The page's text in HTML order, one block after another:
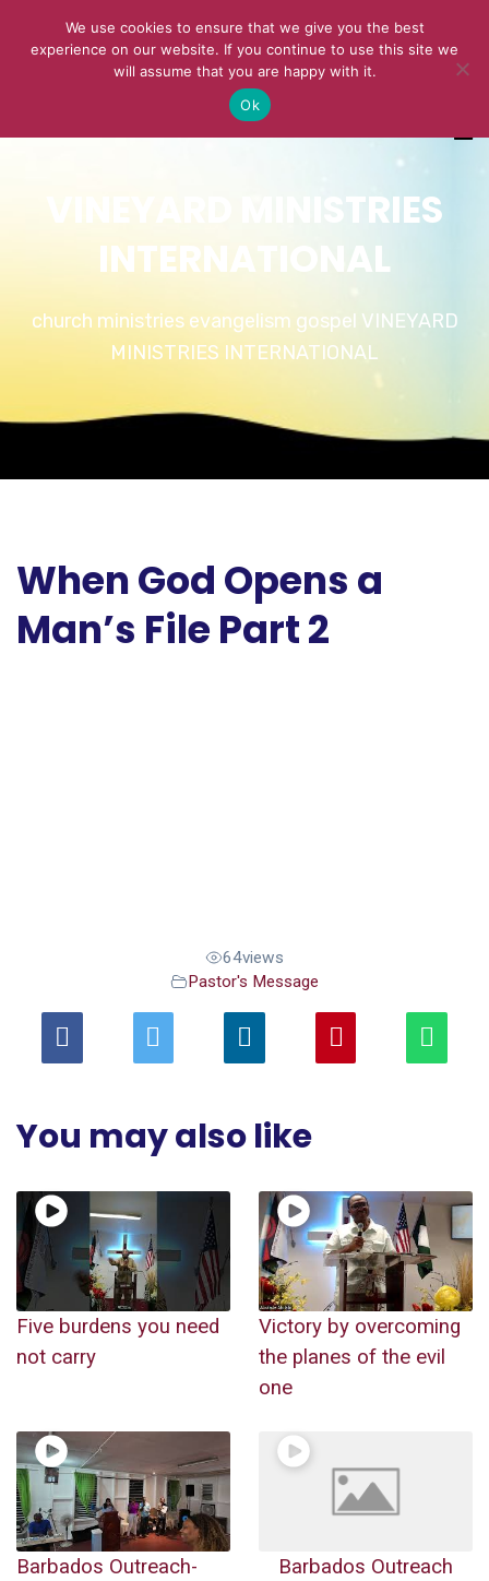
VINEYARD MINISTRIES
INTERNATIONAL
church ministries evangelism gospel VINEYARD
MINISTRIES INTERNATIONAL
When God Opens a
Man’s File Part 2
64views
Pastor's Message
You may also like
Five burdens you need
not carry
Victory by overcoming
the planes of the evil
one
Barbados Outreach-
Barbados Outreach
We use cookies to ensure that we give you the best
experience on our website. If you continue to use this site we
will assume that you are happy with it.
Ok